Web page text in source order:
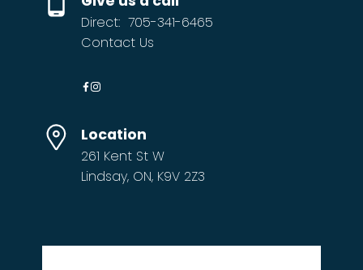
Direct: 705-341-6465
Contact Us
Location
261 Kent St W
Lindsay, ON, K9V 2Z3